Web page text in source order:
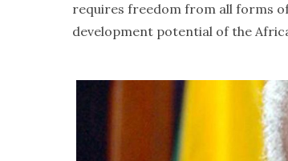
requires freedom from all forms
development potential of the